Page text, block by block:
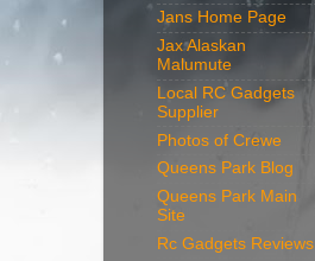
Jans Home Page
Jax Alaskan
Malumute
Local RC Gadgets
Supplier
Photos of Crewe
Queens Park Blog
Queens Park Main
Site
Rc Gadgets Reviews